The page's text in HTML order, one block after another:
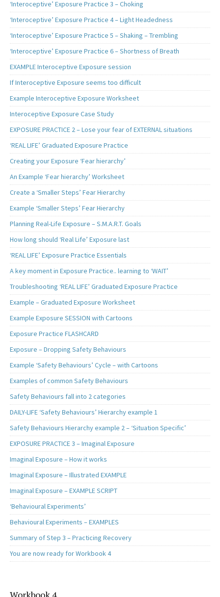
‘Interoceptive’ Exposure Practice 3 – Choking
‘Interoceptive’ Exposure Practice 4 – Light Headedness
‘Interoceptive’ Exposure Practice 5 – Shaking – Trembling
‘Interoceptive’ Exposure Practice 6 – Shortness of Breath
EXAMPLE Interoceptive Exposure session
If Interoceptive Exposure seems too difficult
Example Interoceptive Exposure Worksheet
Interoceptive Exposure Case Study
EXPOSURE PRACTICE 2 – Lose your fear of EXTERNAL situations
‘REAL LIFE’ Graduated Exposure Practice
Creating your Exposure ‘Fear hierarchy’
An Example ‘Fear hierarchy’ Worksheet
Create a ‘Smaller Steps’ Fear Hierarchy
Example ‘Smaller Steps’ Fear Hierarchy
Planning Real-Life Exposure – S.M.A.R.T. Goals
How long should ‘Real Life’ Exposure last
‘REAL LIFE’ Exposure Practice Essentials
A key moment in Exposure Practice.. learning to ‘WAIT’
Troubleshooting ‘REAL LIFE’ Graduated Exposure Practice
Example – Graduated Exposure Worksheet
Example Exposure SESSION with Cartoons
Exposure Practice FLASHCARD
Exposure – Dropping Safety Behaviours
Example ‘Safety Behaviours’ Cycle – with Cartoons
Examples of common Safety Behaviours
Safety Behaviours fall into 2 categories
DAILY-LIFE ‘Safety Behaviours’ Hierarchy example 1
Safety Behaviours Hierarchy example 2 – ‘Situation Specific’
EXPOSURE PRACTICE 3 – Imaginal Exposure
Imaginal Exposure – How it works
Imaginal Exposure – Illustrated EXAMPLE
Imaginal Exposure – EXAMPLE SCRIPT
‘Behavioural Experiments’
Behavioural Experiments – EXAMPLES
Summary of Step 3 – Practicing Recovery
You are now ready for Workbook 4